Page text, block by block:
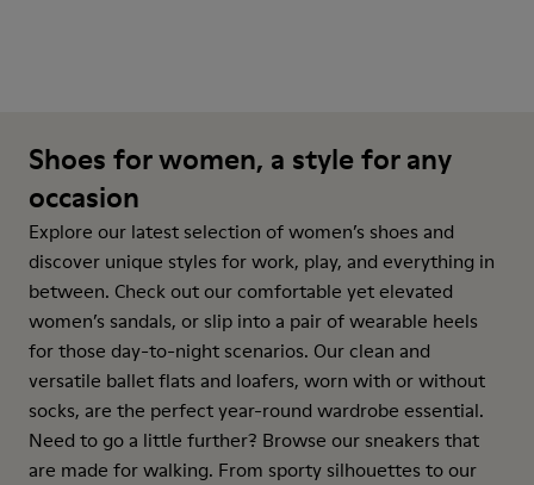
Shoes for women, a style for any
occasion
Explore our latest selection of women’s shoes and
discover unique styles for work, play, and everything in
between. Check out our comfortable yet elevated
women’s sandals, or slip into a pair of wearable heels
for those day-to-night scenarios. Our clean and
versatile ballet flats and loafers, worn with or without
socks, are the perfect year-round wardrobe essential.
Need to go a little further? Browse our sneakers that
are made for walking. From sporty silhouettes to our